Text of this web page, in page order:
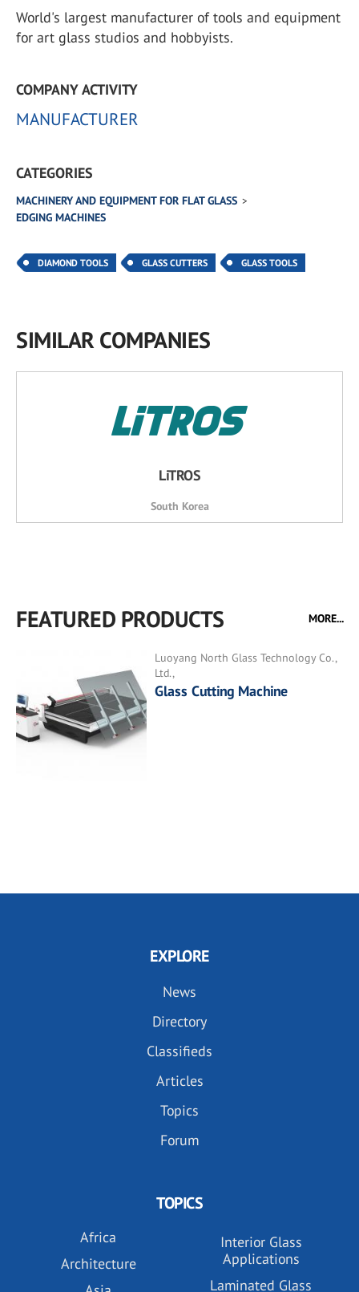
World's largest manufacturer of tools and equipment
for art glass studios and hobbyists.
COMPANY ACTIVITY
MANUFACTURER
CATEGORIES
MACHINERY AND EQUIPMENT FOR FLAT GLASS
EDGING MACHINES
DIAMOND TOOLS GLASS CUTTERS GLASS TOOLS
SIMILAR COMPANIES
LiTROS
South Korea
FEATURED PRODUCTS MORE...
Luoyang North Glass Technology Co.,
Ltd.,
Glass Cutting Machine
EXPLORE
News
Directory
Classifieds
Articles
Topics
Forum
TOPICS
Africa
Architecture
Interior Glass
Applications
Laminated Glass